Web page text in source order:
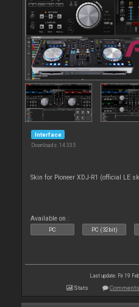
Interface
Downloads: 14 335
Skin for Pioneer XDJ-R1 (official LE
Available on :
PC PC (32bit)
Last update: Fri 19
Stats Comments